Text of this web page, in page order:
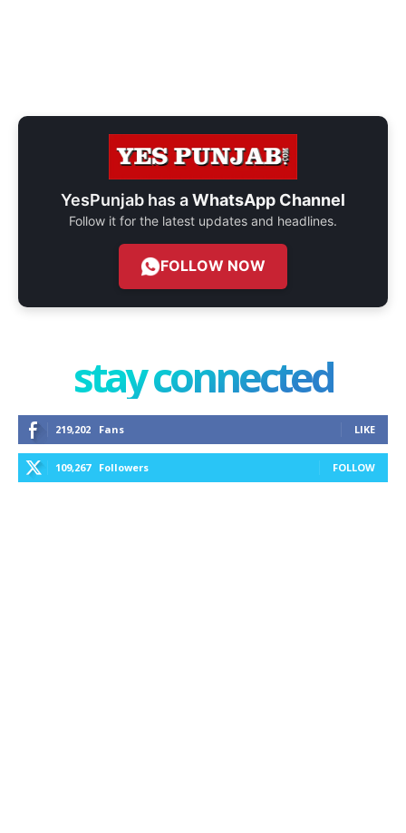
YesPunjab has aWhatsApp Channel
Follow it for the latest updates and headlines.
FOLLOW NOW
stay connected
219,202 Fans LIKE
109,267 Followers FOLLOW